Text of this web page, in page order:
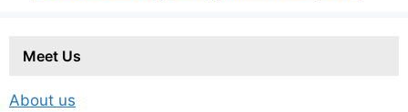
Meet Us
About us